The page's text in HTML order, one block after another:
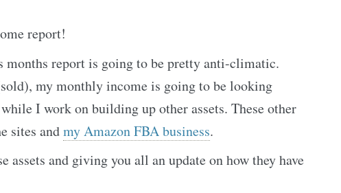
report!
months report is going to be pretty anti-climatic.
my monthly income is going to be looking
I work on building up other assets. These other
sites andmy Amazon FBA business.
assets and giving you all an update on how they have